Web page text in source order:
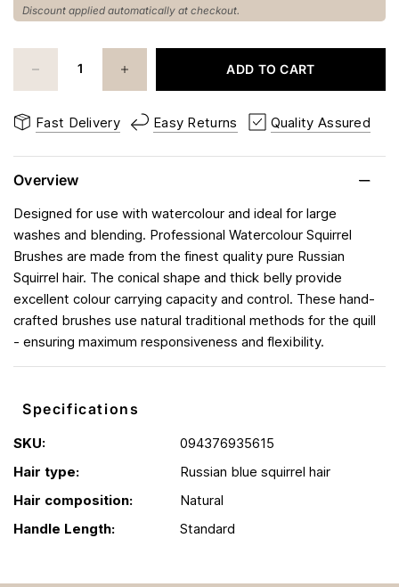
Discount applied automatically at checkout.
ADD TO CART
Fast Delivery Easy Returns Quality Assured
Overview
Designed for use with watercolour and ideal for large
washes and blending. Professional Watercolour Squirrel
Brushes are made from the finest quality pure Russian
Squirrel hair. The conical shape and thick belly provide
excellent colour carrying capacity and control. These hand-
crafted brushes use natural traditional methods for the quill
- ensuring maximum responsiveness and flexibility.
Specifications
SKU:
094376935615
Hair type:
Russian blue squirrel hair
Hair composition:
Natural
Handle Length:
Standard